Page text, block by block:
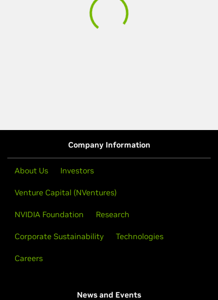
Company Information
About Us Investors
Venture Capital (NVentures)
NVIDIA Foundation Research
Corporate Sustainability Technologies
Careers
News and Events